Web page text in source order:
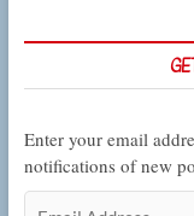
Enter your email
notifications of new